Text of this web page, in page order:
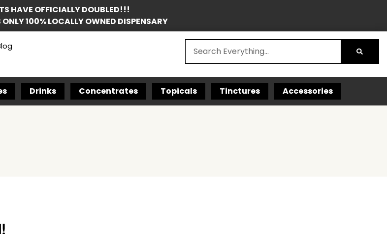
HAVE OFFICIALLY DOUBLED!!!
ONLY 100% LOCALLY OWNED DISPENSARY
Drinks Concentrates Topicals Tinctures Accessories